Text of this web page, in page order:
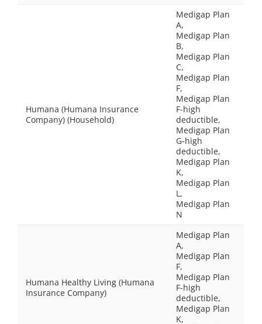
Humana (Humana Insurance
Company) (Household)
Medigap Plan
A,
Medigap Plan
B,
Medigap Plan
C,
Medigap Plan
F,
Medigap Plan
F-high
deductible,
Medigap Plan
G-high
deductible,
Medigap Plan
K,
Medigap Plan
L,
Medigap Plan
N
Humana Healthy Living (Humana
Insurance Company)
Medigap Plan
A,
Medigap Plan
F,
Medigap Plan
F-high
deductible,
Medigap Plan
K,